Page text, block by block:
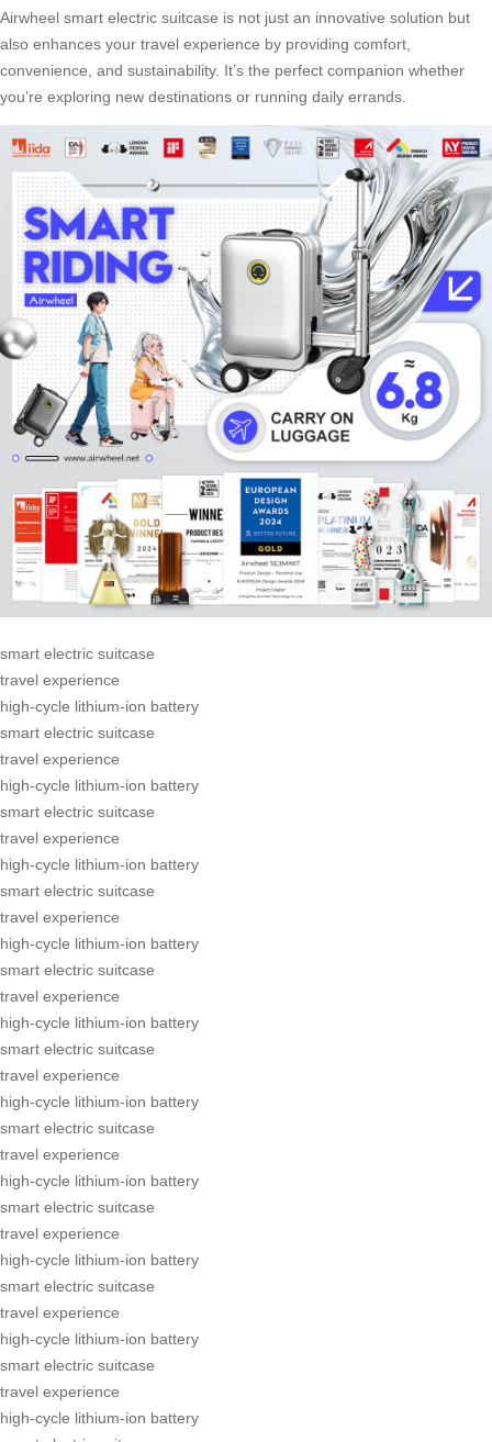
Airwheel smart electric suitcase is not just an innovative solution but
also enhances your travel experience by providing comfort,
convenience, and sustainability. It’s the perfect companion whether
you’re exploring new destinations or running daily errands.
smart electric suitcase
travel experience
high-cycle lithium-ion battery
smart electric suitcase
travel experience
high-cycle lithium-ion battery
smart electric suitcase
travel experience
high-cycle lithium-ion battery
smart electric suitcase
travel experience
high-cycle lithium-ion battery
smart electric suitcase
travel experience
high-cycle lithium-ion battery
smart electric suitcase
travel experience
high-cycle lithium-ion battery
smart electric suitcase
travel experience
high-cycle lithium-ion battery
smart electric suitcase
travel experience
high-cycle lithium-ion battery
smart electric suitcase
travel experience
high-cycle lithium-ion battery
smart electric suitcase
travel experience
high-cycle lithium-ion battery